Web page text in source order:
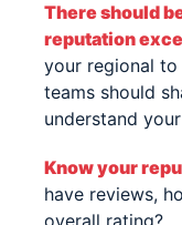
There should
reputation
your regional to
teams should
understand
Know your
have reviews,
overall rating?